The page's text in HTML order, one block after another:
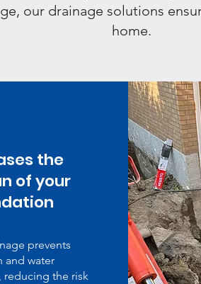
our drainage solutions
home.
the
of your
prevents
and water
reducing the risk